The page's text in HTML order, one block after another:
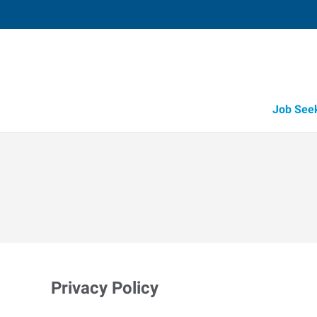
Job
Privacy Policy